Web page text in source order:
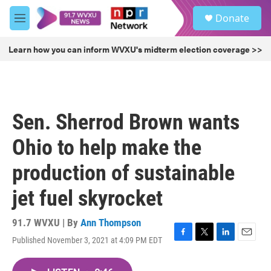
Skip to main content
M
e
u
Donate
Learn how you can inform WVXU's midterm election coverage >>
Sen. Sherrod Brown wants
Ohio to help make the
production of sustainable
jet fuel skyrocket
91.7 WVXU | By Ann Thompson
Published November 3, 2021 at 4:09 PM EDT
F
T
L
E